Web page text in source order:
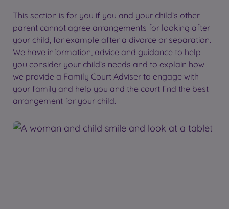
This section is for you if you and your child’s other
parent cannot agree arrangements for looking after
your child, for example after a divorce or separation.
We have information, advice and guidance to help
you consider your child’s needs and to explain how
we provide a Family Court Adviser to engage with
your family and help you and the court find the best
arrangement for your child.